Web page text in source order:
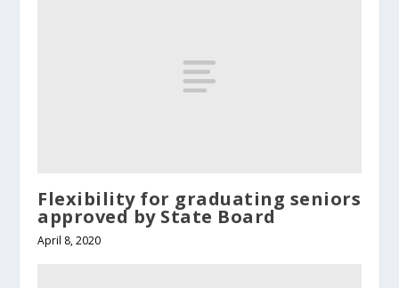
Flexibility for graduating seniors
approved by State Board
April 8, 2020